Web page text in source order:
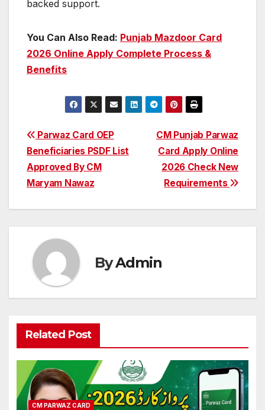
backed support.
You Can Also Read: Punjab Mazdoor Card
2026 Online Apply Complete Process &
Benefits
Post
navigation
CM Punjab Parwaz
Card Apply Online
2026 Check New
Requirements
Parwaz Card OEP
Beneficiaries PSDF List
Approved By CM
Maryam Nawaz
ByAdmin
Related Post
CM PARWAZ CARD